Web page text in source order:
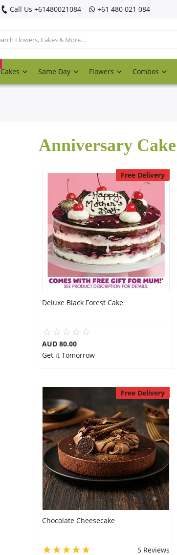
Call Us ‎+61480021084 ‎+61 480 021 084
Cakes Same Day Flowers Combos
Anniversary Cake
Free Delivery
Deluxe Black Forest Cake
AUD 80.00
Get it Tomorrow
Free Delivery
Chocolate Cheesecake
5 Reviews